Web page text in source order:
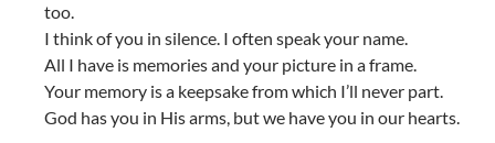
too.
I think of you in silence. I often speak your name.
All I have is memories and your picture in a frame.
Your memory is a keepsake from which I’ll never part.
God has you in His arms, but we have you in our hearts.